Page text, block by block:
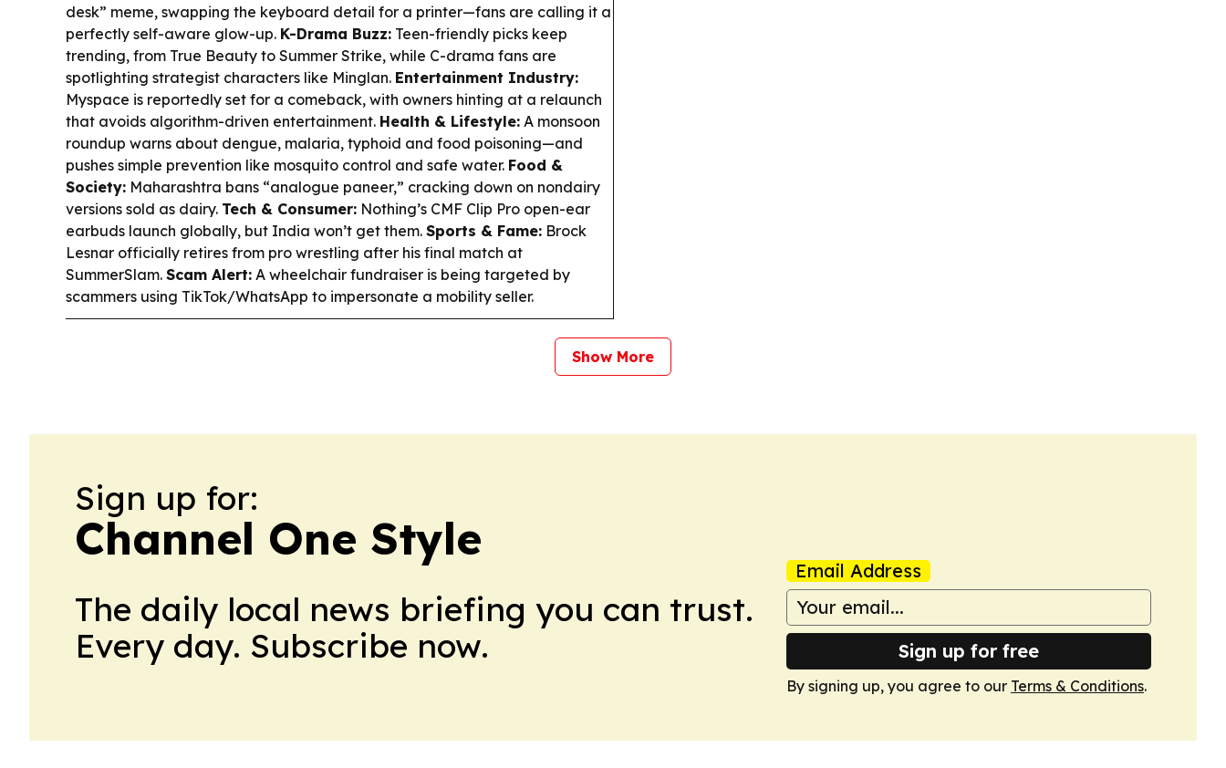
desk” meme, swapping the keyboard detail for a printer—fans are calling it a
perfectly self-aware glow-up. K-Drama Buzz: Teen-friendly picks keep
trending, from True Beauty to Summer Strike, while C-drama fans are
spotlighting strategist characters like Minglan. Entertainment Industry:
Myspace is reportedly set for a comeback, with owners hinting at a relaunch
that avoids algorithm-driven entertainment. Health & Lifestyle: A monsoon
roundup warns about dengue, malaria, typhoid and food poisoning—and
pushes simple prevention like mosquito control and safe water. Food &
Society: Maharashtra bans “analogue paneer,” cracking down on nondairy
versions sold as dairy. Tech & Consumer: Nothing’s CMF Clip Pro open-ear
earbuds launch globally, but India won’t get them. Sports & Fame: Brock
Lesnar officially retires from pro wrestling after his final match at
SummerSlam. Scam Alert: A wheelchair fundraiser is being targeted by
scammers using TikTok/WhatsApp to impersonate a mobility seller.
Show More
Sign up for:
Channel One Style
The daily local news briefing you can trust.
Every day. Subscribe now.
Email Address
Sign up for free
By signing up, you agree to our Terms & Conditions.